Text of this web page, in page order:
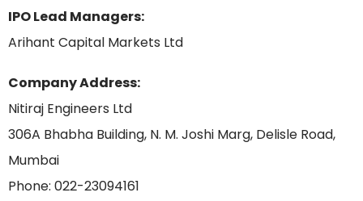
IPO Lead Managers:
Arihant Capital Markets Ltd
Company Address:
Nitiraj Engineers Ltd
306A Bhabha Building, N. M. Joshi Marg, Delisle Road,
Mumbai
Phone: 022-23094161